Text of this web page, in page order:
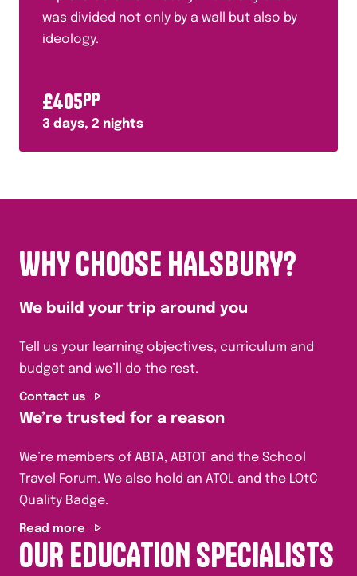
was divided not only by a wall but also by
ideology.
£405PP
3 days, 2 nights
WHY CHOOSE HALSBURY?
We build your trip around you
Tell us your learning objectives, curriculum and
budget and we’ll do the rest.
Contact us
We’re trusted for a reason
We’re members of ABTA, ABTOT and the School
Travel Forum. We also hold an ATOL and the LOtC
Quality Badge.
Read more
OUR EDUCATION SPECIALISTS